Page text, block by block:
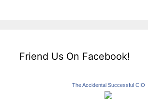
Friend Us On Facebook!
The Accidental Successful CIO